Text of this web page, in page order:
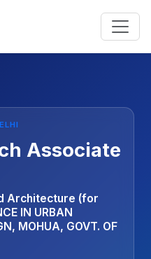
Associate
Architecture (for
IN URBAN
MOHUA, GOVT. OF